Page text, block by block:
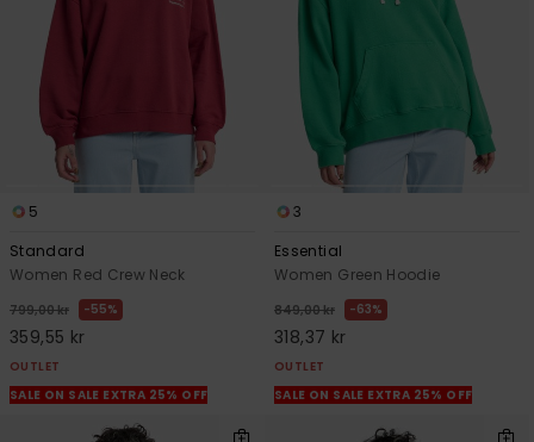
5
Standard
Women Red Crew Neck
799,00 kr 55%
359,55 kr
OUTLET
SALE ON SALE EXTRA 25% OFF
3
Essential
Women Green Hoodie
849,00 kr 63%
318,37 kr
OUTLET
SALE ON SALE EXTRA 25% OFF